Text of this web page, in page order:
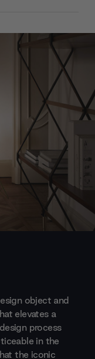
object and
elevates a
process
in the
the iconic